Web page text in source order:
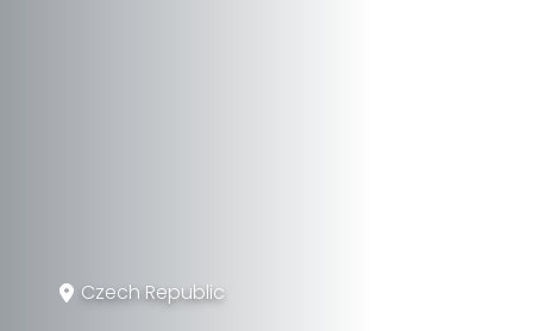
Czech Republic